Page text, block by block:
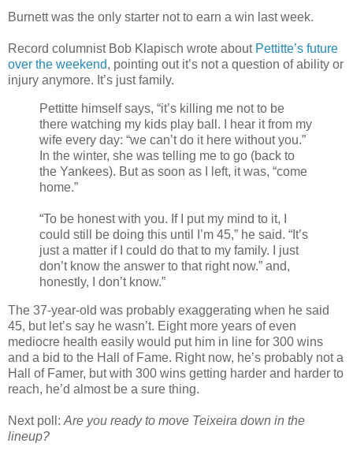
Burnett was the only starter not to earn a win last week.
Record columnist Bob Klapisch wrote about Pettitte’s future
over the weekend, pointing out it’s not a question of ability or
injury anymore. It’s just family.
Pettitte himself says, “it’s killing me not to be
there watching my kids play ball. I hear it from my
wife every day: “we can’t do it here without you.”
In the winter, she was telling me to go (back to
the Yankees). But as soon as I left, it was, “come
home.”
“To be honest with you. If I put my mind to it, I
could still be doing this until I’m 45,” he said. “It’s
just a matter if I could do that to my family. I just
don’t know the answer to that right now.” and,
honestly, I don’t know.”
The 37-year-old was probably exaggerating when he said
45, but let’s say he wasn’t. Eight more years of even
mediocre health easily would put him in line for 300 wins
and a bid to the Hall of Fame. Right now, he’s probably not a
Hall of Famer, but with 300 wins getting harder and harder to
reach, he’d almost be a sure thing.
Next poll: Are you ready to move Teixeira down in the
lineup?